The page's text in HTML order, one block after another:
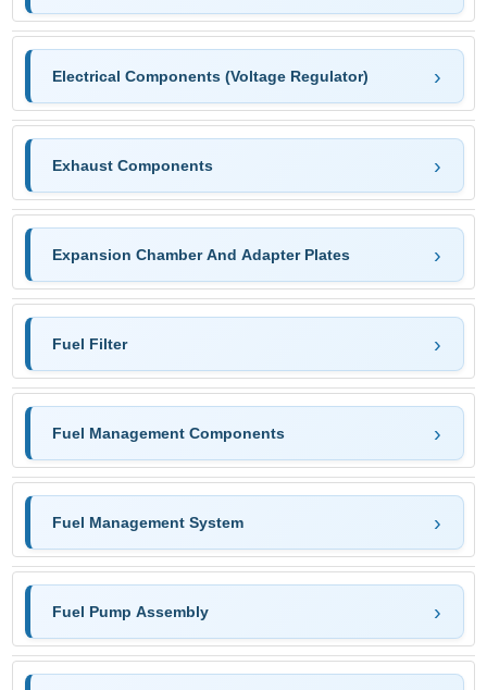
Electrical Components (Voltage Regulator)
Exhaust Components
Expansion Chamber And Adapter Plates
Fuel Filter
Fuel Management Components
Fuel Management System
Fuel Pump Assembly